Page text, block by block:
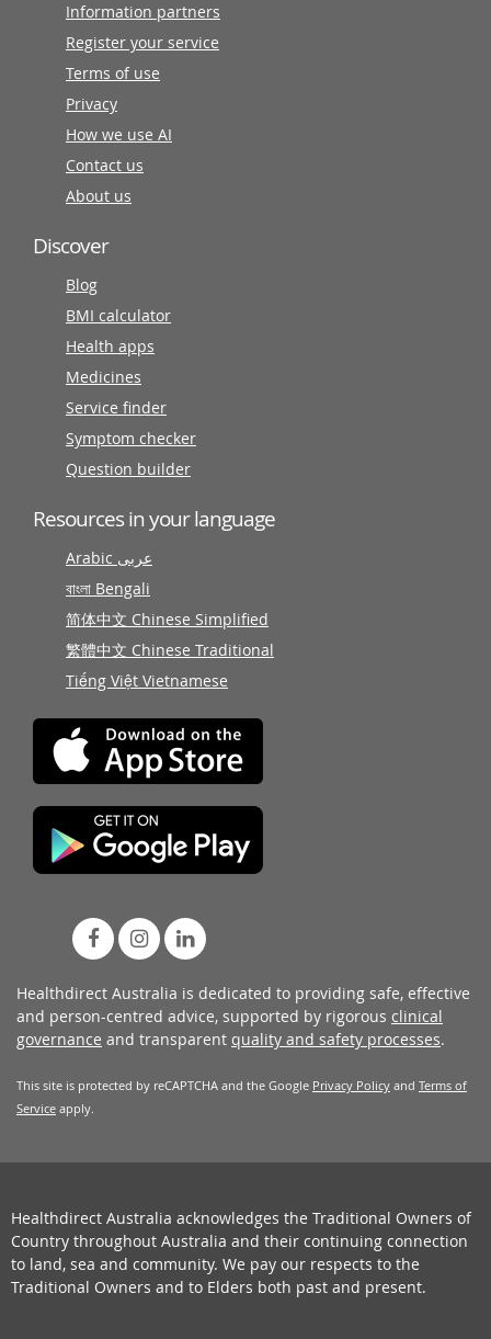
Information partners
Register your service
Terms of use
Privacy
How we use AI
Contact us
About us
Discover
Blog
BMI calculator
Health apps
Medicines
Service finder
Symptom checker
Question builder
Resources in your language
Arabic عربى
বাংলা Bengali
简体中文 Chinese Simplified
繁體中文 Chinese Traditional
Tiếng Việt Vietnamese
Healthdirect Australia is dedicated to providing safe, effective
and person-centred advice, supported by rigorous clinical
governance and transparent quality and safety processes.
This site is protected by reCAPTCHA and the Google Privacy Policy and Terms of
Service apply.
Healthdirect Australia acknowledges the Traditional Owners of
Country throughout Australia and their continuing connection
to land, sea and community. We pay our respects to the
Traditional Owners and to Elders both past and present.